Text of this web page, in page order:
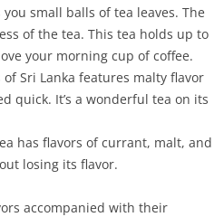
small balls of tea leaves. The
of the tea. This tea holds up to
your morning cup of coffee.
Sri Lanka features malty flavor
quick. It’s a wonderful tea on its
has flavors of currant, malt, and
losing its flavor.
accompanied with their